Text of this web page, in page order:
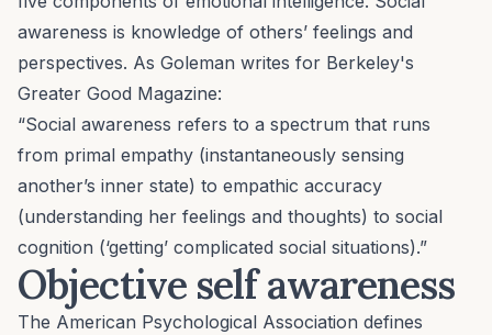
awareness is knowledge of others’ feelings and
perspectives. As Goleman writes for Berkeley's
Greater Good Magazine:
“Social awareness refers to a spectrum that runs
from primal empathy (instantaneously sensing
another’s inner state) to empathic accuracy
(understanding her feelings and thoughts) to social
cognition (‘getting’ complicated social situations).”
Objective self awareness
The American Psychological Association defines